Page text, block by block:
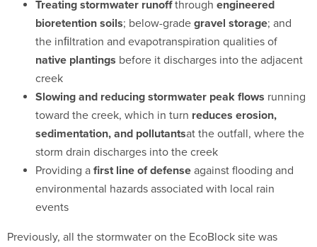
Treating stormwater runoffthrough engineered
bioretention soils; below-grade gravel storage; and
the inﬁltration and evapotranspiration qualities of
native plantings before it discharges into the adjacent
creek
Slowing and reducing stormwater peak flows running
toward the creek, which in turn reduces erosion,
sedimentation, and pollutantsat the outfall, where the
storm drain discharges into the creek
Providing a first line of defense against flooding and
environmental hazards associated with local rain
events
Previously, all the stormwater on the EcoBlock site was